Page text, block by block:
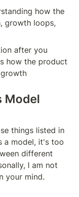
how the
growth loops,
after you
how the product
Model
things listed in
a model, it's too
different
I am not
your mind.